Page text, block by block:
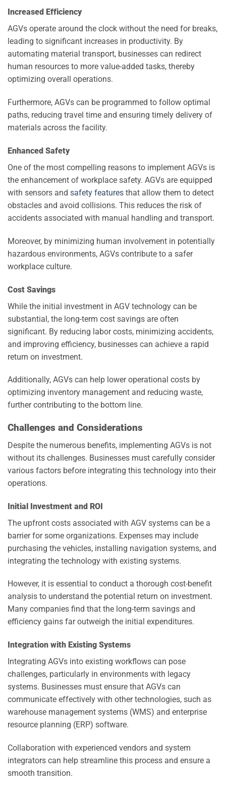
Increased Efficiency
AGVs operate around the clock without the need for breaks,
leading to significant increases in productivity. By
automating material transport, businesses can redirect
human resources to more value-added tasks, thereby
optimizing overall operations.
Furthermore, AGVs can be programmed to follow optimal
paths, reducing travel time and ensuring timely delivery of
materials across the facility.
Enhanced Safety
One of the most compelling reasons to implement AGVs is
the enhancement of workplace safety. AGVs are equipped
with sensors and safety features that allow them to detect
obstacles and avoid collisions. This reduces the risk of
accidents associated with manual handling and transport.
Moreover, by minimizing human involvement in potentially
hazardous environments, AGVs contribute to a safer
workplace culture.
Cost Savings
While the initial investment in AGV technology can be
substantial, the long-term cost savings are often
significant. By reducing labor costs, minimizing accidents,
and improving efficiency, businesses can achieve a rapid
return on investment.
Additionally, AGVs can help lower operational costs by
optimizing inventory management and reducing waste,
further contributing to the bottom line.
Challenges and Considerations
Despite the numerous benefits, implementing AGVs is not
without its challenges. Businesses must carefully consider
various factors before integrating this technology into their
operations.
Initial Investment and ROI
The upfront costs associated with AGV systems can be a
barrier for some organizations. Expenses may include
purchasing the vehicles, installing navigation systems, and
integrating the technology with existing systems.
However, it is essential to conduct a thorough cost-benefit
analysis to understand the potential return on investment.
Many companies find that the long-term savings and
efficiency gains far outweigh the initial expenditures.
Integration with Existing Systems
Integrating AGVs into existing workflows can pose
challenges, particularly in environments with legacy
systems. Businesses must ensure that AGVs can
communicate effectively with other technologies, such as
warehouse management systems (WMS) and enterprise
resource planning (ERP) software.
Collaboration with experienced vendors and system
integrators can help streamline this process and ensure a
smooth transition.